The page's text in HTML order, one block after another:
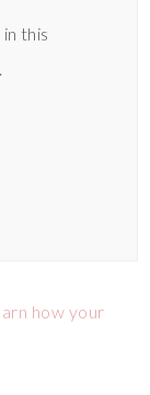
this
how your